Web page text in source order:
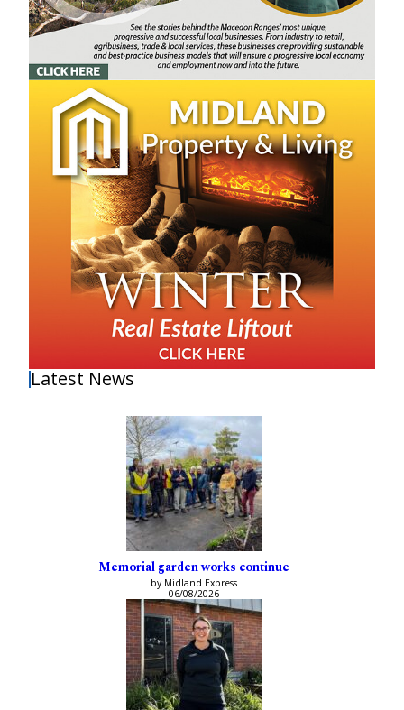
Latest News
Memorial garden works continue
by Midland Express
06/08/2026